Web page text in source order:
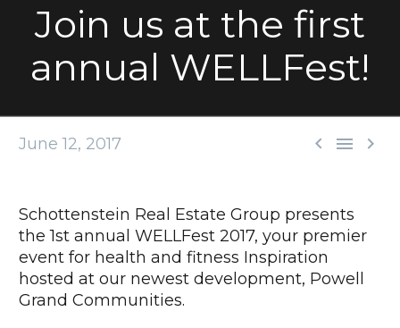
Join us at the first
annual WELLFest!
  
June 12, 2017
Schottenstein Real Estate Group presents
the 1st annual WELLFest 2017, your premier
event for health and fitness Inspiration
hosted at our newest development, Powell
Grand Communities.